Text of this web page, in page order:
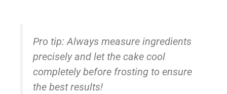
Pro tip: Always measure ingredients
precisely and let the cake cool
completely before frosting to ensure
the best results!